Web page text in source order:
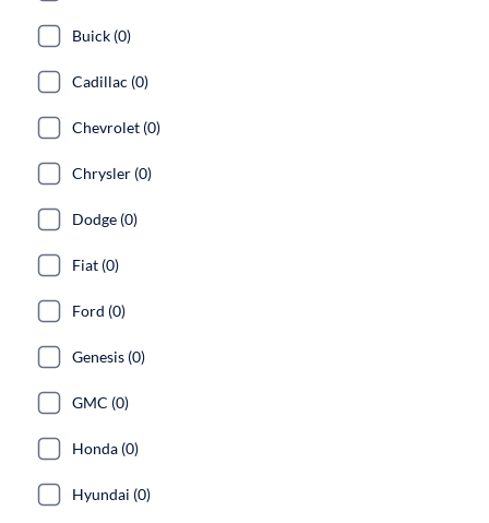
Buick (0)
Cadillac (0)
Chevrolet (0)
Chrysler (0)
Dodge (0)
Fiat (0)
Ford (0)
Genesis (0)
GMC (0)
Honda (0)
Hyundai (0)